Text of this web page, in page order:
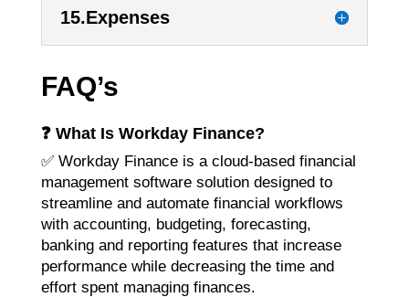
15.Expenses
FAQ’s
❓ What Is Workday Finance?
✅ Workday Finance is a cloud-based financial
management software solution designed to
streamline and automate financial workflows
with accounting, budgeting, forecasting,
banking and reporting features that increase
performance while decreasing the time and
effort spent managing finances.